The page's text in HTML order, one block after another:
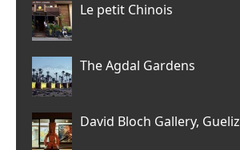
Le petit Chinois
The Agdal Gardens
David Bloch Gallery, Gueliz